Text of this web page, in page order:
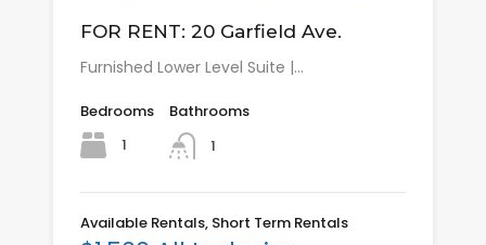
FOR RENT: 20 Garfield Ave.
Furnished Lower Level Suite |…
Bedrooms
1
Bathrooms
1
Available Rentals, Short Term Rentals